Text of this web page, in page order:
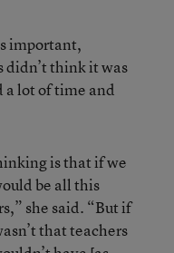
important,
didn’t think it was
a lot of time and
is that if we
be all this
she said. “But if
that teachers